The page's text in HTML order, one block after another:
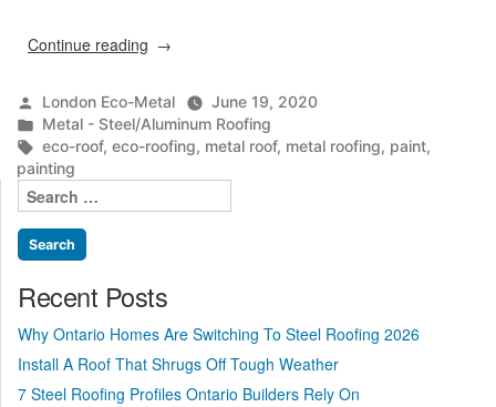
Continue reading “How
Metal
Roofs
Need
to
Posted
by
London Eco-Metal
June 19, 2020
Posted
in
Metal - Steel/Aluminum Roofing
Tags:
eco-roof, eco-roofing, metal roof, metal roofing, paint,
painting
Search
for:
Recent Posts
Why Ontario Homes Are Switching To Steel Roofing 2026
Install A Roof That Shrugs Off Tough Weather
7 Steel Roofing Profiles Ontario Builders Rely On